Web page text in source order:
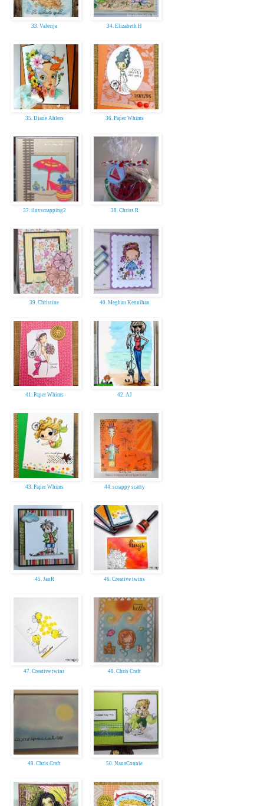
33. Valerija 34. Elizabeth H
35. Diane Ahlers 36. Paper Whims
37. iluvscrapping2 38. Chriss R
39. Christine 40. Meghan Kennihan
41. Paper Whims 42. AJ
43. Paper Whims 44. scrappy scatty
45. JanR 46. Creative twins
47. Creative twins 48. Chris Craft
49. Chris Craft 50. NanaConnie